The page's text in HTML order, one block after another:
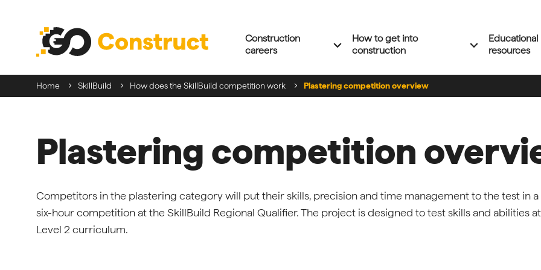
navigation
Construction
careers
Expand 'Construction careers' menu
expand_more
How to get into
construction
Expand 'How
expand_more
Educational
resources
Home SkillBuild How does the SkillBuild competition work Plastering competition overview
Plastering competition
Competitors in the plastering category will put their skills, precision and time management to the test in a
six-hour competition at the SkillBuild Regional Qualifier. The project is designed to test skills and abilities at
Level 2 curriculum.